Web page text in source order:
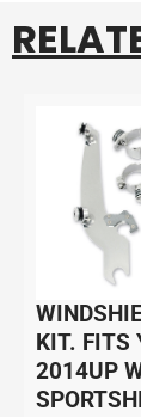
KIT. FITS
2014UP